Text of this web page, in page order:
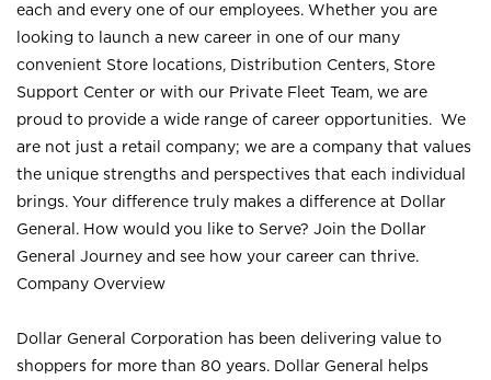
each and every one of our employees. Whether you are
looking to launch a new career in one of our many
convenient Store locations, Distribution Centers, Store
Support Center or with our Private Fleet Team, we are
proud to provide a wide range of career opportunities. We
are not just a retail company; we are a company that values
the unique strengths and perspectives that each individual
brings. Your difference truly makes a difference at Dollar
General. How would you like to Serve? Join the Dollar
General Journey and see how your career can thrive.
Company Overview
Dollar General Corporation has been delivering value to
shoppers for more than 80 years. Dollar General helps